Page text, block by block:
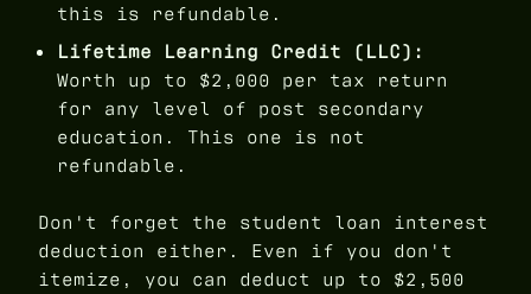
this is refundable.
Lifetime Learning Credit (LLC):
Worth up to $2,000 per tax return
for any level of post secondary
education. This one is not
refundable.
Don't forget the student loan interest
deduction either. Even if you don't
itemize, you can deduct up to $2,500